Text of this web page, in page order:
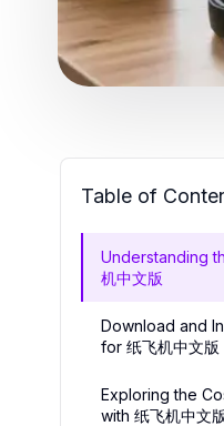
Table of
Understanding
机中文版
Download and
for 纸飞机中文版
Exploring the
with 纸飞机中文